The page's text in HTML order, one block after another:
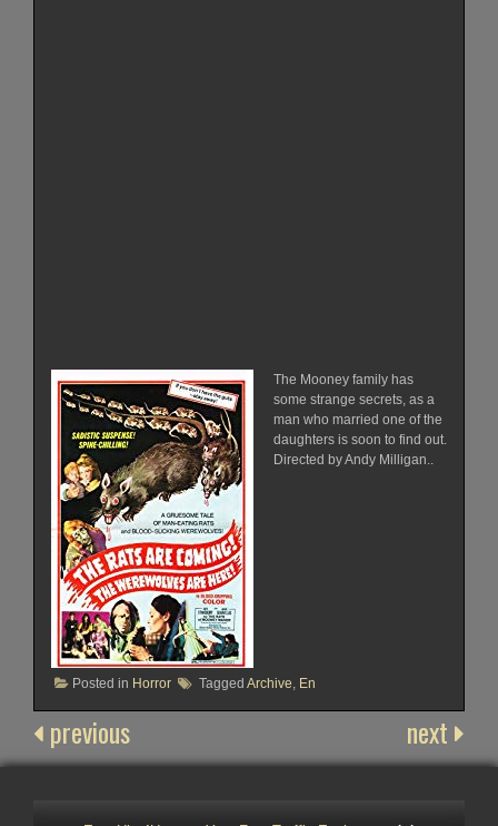
The Mooney family has
some strange secrets, as a
man who married one of the
daughters is soon to find out.
Directed by Andy Milligan..
Posted in Horror Tagged Archive En
previous next